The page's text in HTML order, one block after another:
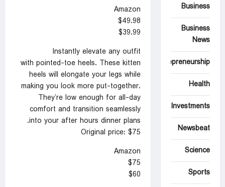
Amazon
$49.98
$39.99
Instantly elevate any outfit
with pointed-toe heels. These kitten
heels will elongate your legs while
making you look more put-together.
They’re low enough for all-day
comfort and transition seamlessly
into your after hours dinner plans.
Original price: $75
Amazon
$75
$60
Business
Business
News
Entrepreneurship
Health
Investments
Newsbeat
Science
Sports